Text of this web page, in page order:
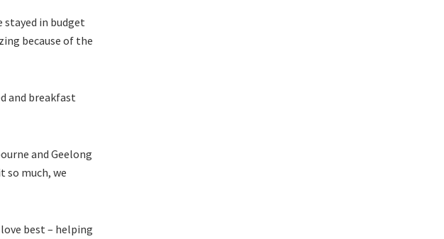
stayed in budget
because of the
and breakfast
and Geelong
so much, we
best – helping